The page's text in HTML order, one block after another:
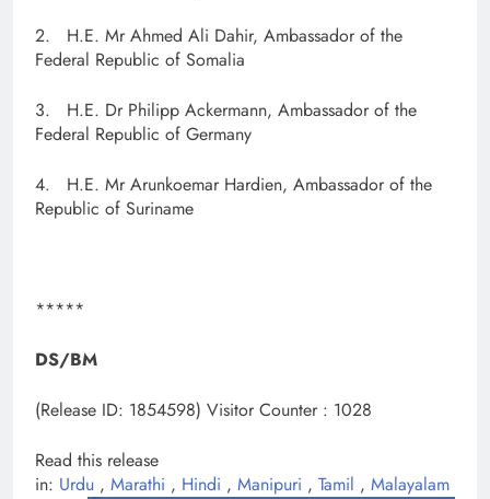
2. H.E. Mr Ahmed Ali Dahir, Ambassador of the
Federal Republic of Somalia
3. H.E. Dr Philipp Ackermann, Ambassador of the
Federal Republic of Germany
4. H.E. Mr Arunkoemar Hardien, Ambassador of the
Republic of Suriname
*****
DS/BM
(Release ID: 1854598) Visitor Counter : 1028
Read this release
in: Urdu , Marathi , Hindi , Manipuri , Tamil , Malayalam